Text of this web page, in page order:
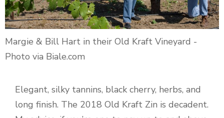
Margie & Bill Hart in their Old Kraft Vineyard -
Photo via Biale.com
Elegant, silky tannins, black cherry, herbs, and
long finish. The 2018 Old Kraft Zin is decadent.